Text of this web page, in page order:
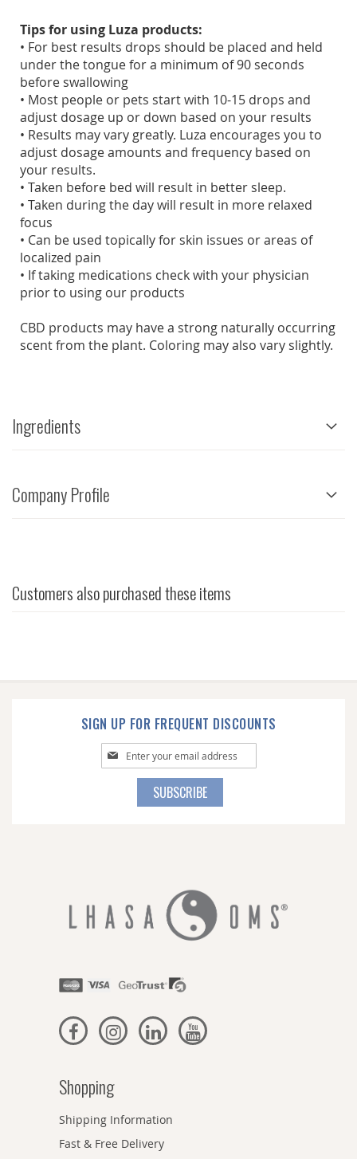
Tips for using Luza products:
• For best results drops should be placed and held
under the tongue for a minimum of 90 seconds
before swallowing
• Most people or pets start with 10-15 drops and
adjust dosage up or down based on your results
• Results may vary greatly. Luza encourages you to
adjust dosage amounts and frequency based on
your results.
• Taken before bed will result in better sleep.
• Taken during the day will result in more relaxed
focus
• Can be used topically for skin issues or areas of
localized pain
• If taking medications check with your physician
prior to using our products
CBD products may have a strong naturally occurring
scent from the plant. Coloring may also vary slightly.
Ingredients
Company Profile
Customers also purchased these items
SIGN UP FOR FREQUENT DISCOUNTS
Sign
Up
SUBSCRIBE
Shopping
Shipping Information
Fast & Free Delivery